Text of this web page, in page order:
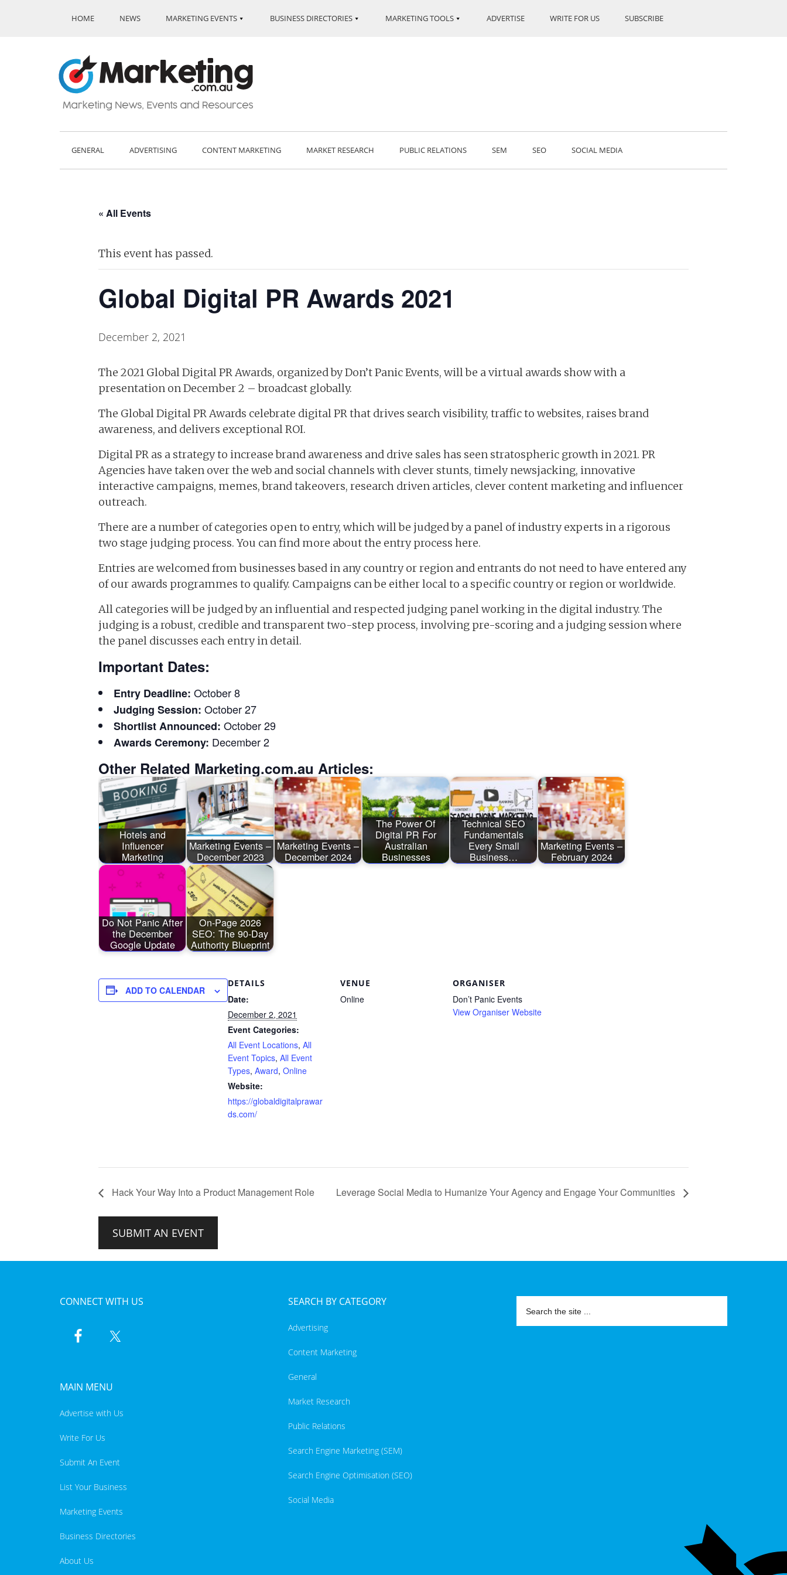
HOME NEWS MARKETING EVENTS BUSINESS DIRECTORIES MARKETING TOOLS ADVERTISE WRITE FOR US SUBSCRIBE
GENERAL ADVERTISING CONTENT MARKETING MARKET RESEARCH PUBLIC RELATIONS SEM SEO SOCIAL MEDIA
« All Events
This event has passed.
Global Digital PR Awards 2021
December 2, 2021
The 2021 Global Digital PR Awards, organized by Don’t Panic Events, will be a virtual awards show with a
presentation on December 2 – broadcast globally.
The Global Digital PR Awards celebrate digital PR that drives search visibility, traffic to websites, raises brand
awareness, and delivers exceptional ROI.
Digital PR as a strategy to increase brand awareness and drive sales has seen stratospheric growth in 2021. PR
Agencies have taken over the web and social channels with clever stunts, timely newsjacking, innovative
interactive campaigns, memes, brand takeovers, research driven articles, clever content marketing and influencer
outreach.
There are a number of categories open to entry, which will be judged by a panel of industry experts in a rigorous
two stage judging process. You can find more about the entry process here.
Entries are welcomed from businesses based in any country or region and entrants do not need to have entered any
of our awards programmes to qualify. Campaigns can be either local to a specific country or region or worldwide.
All categories will be judged by an influential and respected judging panel working in the digital industry. The
judging is a robust, credible and transparent two-step process, involving pre-scoring and a judging session where
the panel discusses each entry in detail.
Important Dates:
Entry Deadline: October 8
Judging Session: October 27
Shortlist Announced: October 29
Awards Ceremony: December 2
Other Related Marketing.com.au Articles:
Hotels and
Influencer
Marketing
Marketing Events –
December 2023
Marketing Events –
December 2024
The Power Of
Digital PR For
Australian
Businesses
Technical SEO
Fundamentals
Every Small
Business…
Marketing Events –
February 2024
Do Not Panic After
the December
Google Update
On-Page 2026
SEO: The 90-Day
Authority Blueprint
ADD TO CALENDAR
DETAILS
Date:
December 2, 2021
Event Categories:
All Event Locations, All
Event Topics, All Event
Types, Award, Online
Website:
https://globaldigitalprawar
ds.com/
VENUE
Online
ORGANISER
Don’t Panic Events
View Organiser Website
Hack Your Way Into a Product Management Role Leverage Social Media to Humanize Your Agency and Engage Your Communities
SUBMIT AN EVENT
CONNECT WITH US
MAIN MENU
Advertise with Us
Write For Us
Submit An Event
List Your Business
Marketing Events
Business Directories
About Us
SEARCH BY CATEGORY
Advertising
Content Marketing
General
Market Research
Public Relations
Search Engine Marketing (SEM)
Search Engine Optimisation (SEO)
Social Media